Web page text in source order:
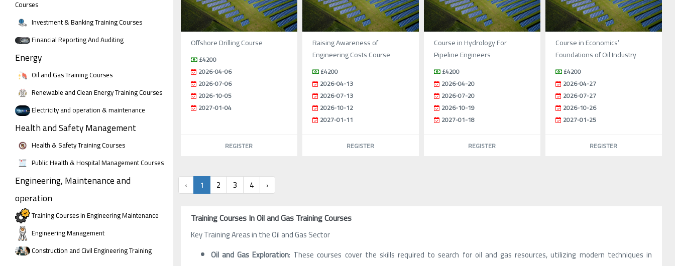
Courses
Investment & Banking Training Courses
Financial Reporting And Auditing
Energy
Oil and Gas Training Courses
Renewable and Clean Energy Training Courses
Electricity and operation & maintenance
Health and Safety Management
Health & Safety Training Courses
Public Health & Hospital Management Courses
Engineering, Maintenance and
operation
Training Courses in Engineering Maintenance
Engineering Management
Construction and Civil Engineering Training
Offshore Drilling Course
£4200
2026-04-06
2026-07-06
2026-10-05
2027-01-04
REGISTER
Raising Awareness of
Engineering Costs Course
£4200
2026-04-13
2026-07-13
2026-10-12
2027-01-11
REGISTER
Course in Hydrology For
Pipeline Engineers
£4200
2026-04-20
2026-07-20
2026-10-19
2027-01-18
REGISTER
Course in Economics’
Foundations of Oil Industry
£4200
2026-04-27
2026-07-27
2026-10-26
2027-01-25
REGISTER
‹ 1 2 3 4 ›
Training Courses In Oil and Gas Training Courses
Key Training Areas in the Oil and Gas Sector
Oil and Gas Exploration: These courses cover the skills required to search for oil and gas resources, utilizing modern techniques in